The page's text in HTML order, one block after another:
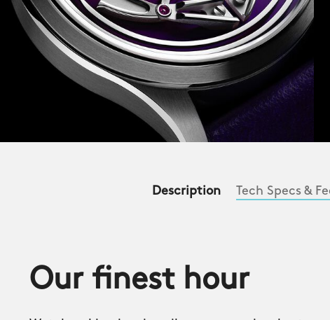
Description Tech Specs &
Our finest hour